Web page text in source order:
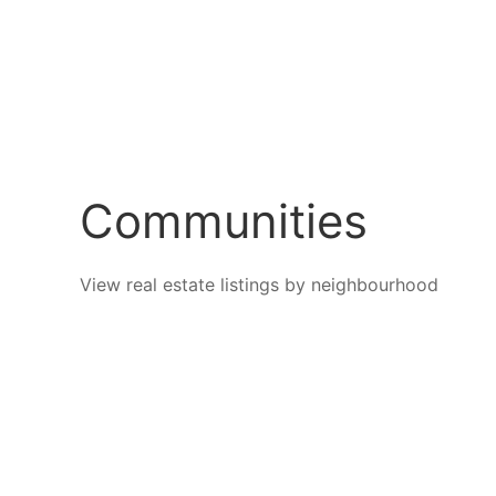
Communities
View real estate listings by neighbourhood